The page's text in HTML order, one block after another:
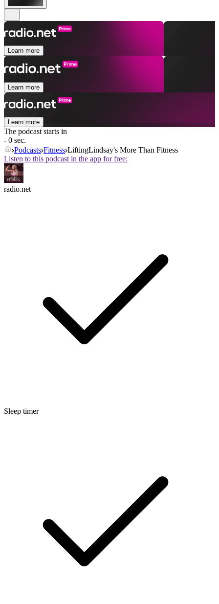
Learn more
Learn more
Learn more
The podcast starts in
- 0 sec.
Podcasts Fitness LiftingLindsay's More Than Fitness
Listen to this podcast in the app for free:
radio.net
Sleep timer